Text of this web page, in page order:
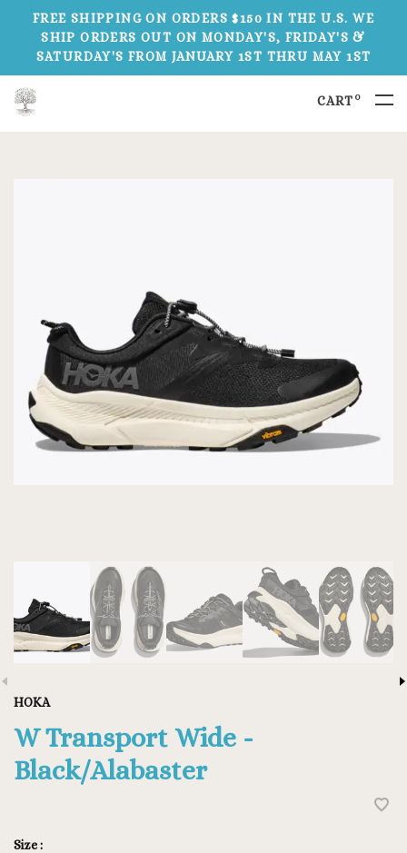
FREE SHIPPING ON ORDERS $150 IN THE U.S. WE
SHIP ORDERS OUT ON MONDAY'S, FRIDAY'S &
SATURDAY'S FROM JANUARY 1ST THRU MAY 1ST
CART 0
HOKA
W Transport Wide -
Black/Alabaster
Size :